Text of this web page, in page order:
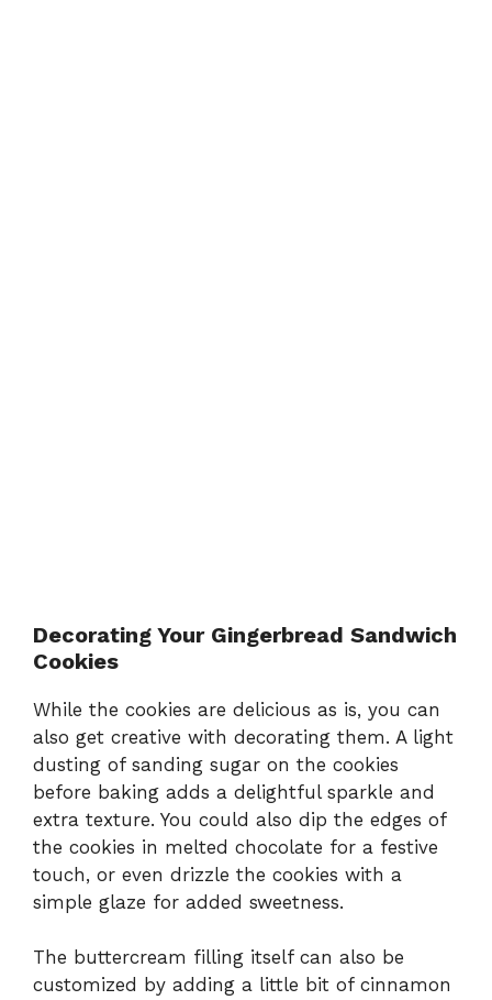
Decorating Your Gingerbread Sandwich
Cookies
While the cookies are delicious as is, you can
also get creative with decorating them. A light
dusting of sanding sugar on the cookies
before baking adds a delightful sparkle and
extra texture. You could also dip the edges of
the cookies in melted chocolate for a festive
touch, or even drizzle the cookies with a
simple glaze for added sweetness.
The buttercream filling itself can also be
customized by adding a little bit of cinnamon